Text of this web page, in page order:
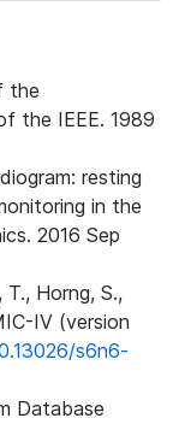
the
the IEEE. 1989
resting
in the
2016 Sep
T., Horng, S.,
IV (version
s6n6-
Database